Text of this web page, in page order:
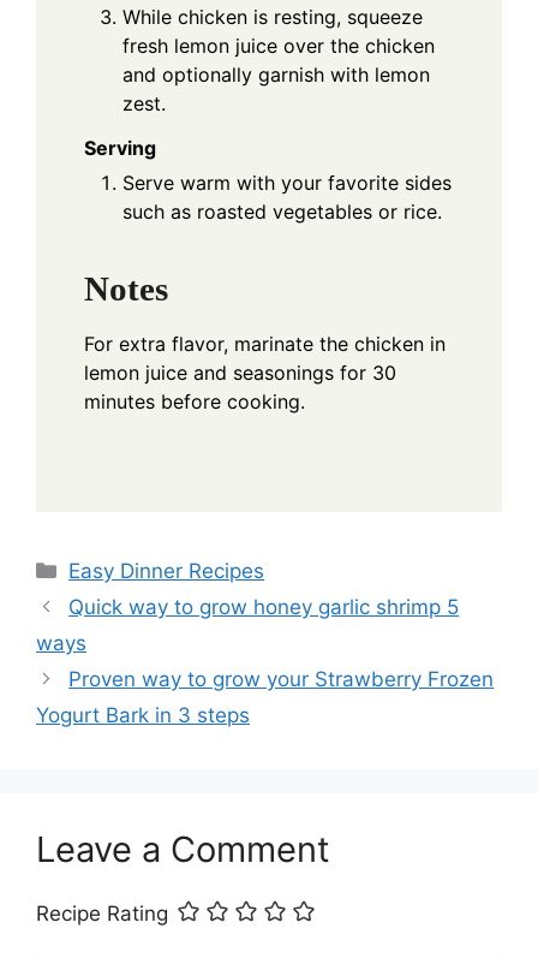
While chicken is resting, squeeze
fresh lemon juice over the chicken
and optionally garnish with lemon
zest.
Serving
Serve warm with your favorite sides
such as roasted vegetables or rice.
Notes
For extra flavor, marinate the chicken in
lemon juice and seasonings for 30
minutes before cooking.
Categories
Easy Dinner Recipes
Quick way to grow honey garlic shrimp 5
ways
Proven way to grow your Strawberry Frozen
Yogurt Bark in 3 steps
Leave a Comment
Recipe Rating